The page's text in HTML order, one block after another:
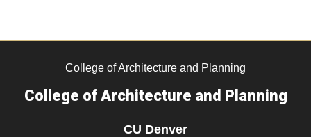
College of Architecture and Planning
College of Architecture and Planning
CU Denver